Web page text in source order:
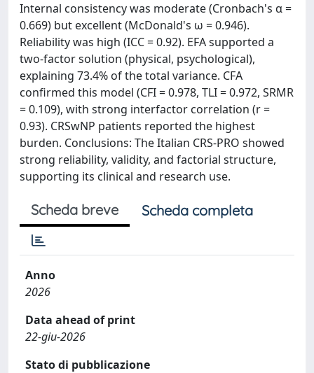
Internal consistency was moderate (Cronbach's α =
0.669) but excellent (McDonald's ω = 0.946).
Reliability was high (ICC = 0.92). EFA supported a
two-factor solution (physical, psychological),
explaining 73.4% of the total variance. CFA
confirmed this model (CFI = 0.978, TLI = 0.972, SRMR
= 0.109), with strong interfactor correlation (r =
0.93). CRSwNP patients reported the highest
burden. Conclusions: The Italian CRS-PRO showed
strong reliability, validity, and factorial structure,
supporting its clinical and research use.
Scheda breve Scheda completa
Anno
2026
Data ahead of print
22-giu-2026
Stato di pubblicazione